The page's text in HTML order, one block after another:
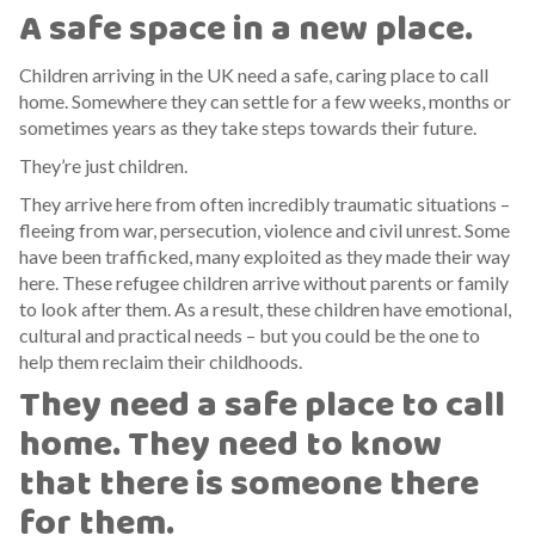
A safe space in a new place.
Children arriving in the UK need a safe, caring place to call
home. Somewhere they can settle for a few weeks, months or
sometimes years as they take steps towards their future.
They’re just children.
They arrive here from often incredibly traumatic situations –
fleeing from war, persecution, violence and civil unrest. Some
have been trafficked, many exploited as they made their way
here. These refugee children arrive without parents or family
to look after them. As a result, these children have emotional,
cultural and practical needs – but you could be the one to
help them reclaim their childhoods.
They need a safe place to call
home. They need to know
that there is someone there
for them.